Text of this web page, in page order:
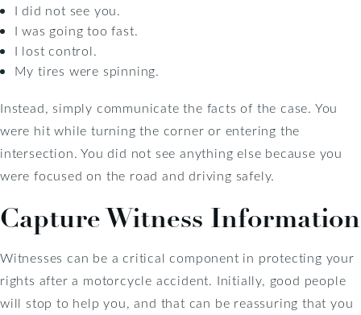
I did not see you.
I was going too fast.
I lost control.
My tires were spinning.
Instead, simply communicate the facts of the case. You
were hit while turning the corner or entering the
intersection. You did not see anything else because you
were focused on the road and driving safely.
Capture Witness Information
Witnesses can be a critical component in protecting your
rights after a motorcycle accident. Initially, good people
will stop to help you, and that can be reassuring that you